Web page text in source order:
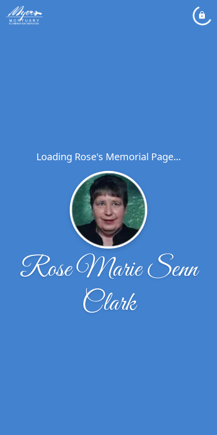
Loading Rose's Memorial Page...
Rose Marie Senn
Clark